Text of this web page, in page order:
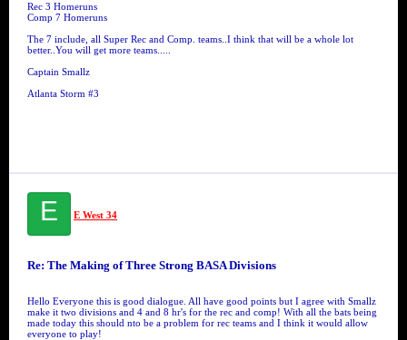
Rec 3 Homeruns
Comp 7 Homeruns
The 7 include, all Super Rec and Comp. teams..I think that will be a whole lot
better..You will get more teams.....
Captain Smallz
Atlanta Storm #3
E E West 34
Re: The Making of Three Strong BASA Divisions
Hello Everyone this is good dialogue. All have good points but I agree with Smallz
make it two divisions and 4 and 8 hr's for the rec and comp! With all the bats being
made today this should nto be a problem for rec teams and I think it would allow
everyone to play!